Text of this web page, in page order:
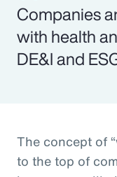
Companies
with health
DE&I and
The concept of
to the top of